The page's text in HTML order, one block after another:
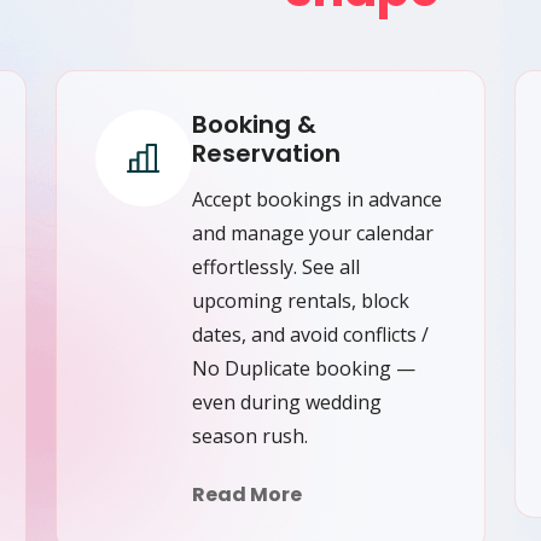
Booking &
Reservation
Accept bookings in advance
and manage your calendar
effortlessly. See all
upcoming rentals, block
dates, and avoid conflicts /
No Duplicate booking —
even during wedding
season rush.
Read More